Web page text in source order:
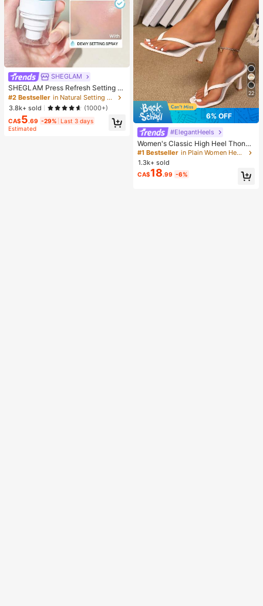
SHEGLAM
SHEGLAM Press Refresh Setting S
pray Brand Beauty Cosmetic Make
up For Women And Girls
#2 Bestseller
in Natural Setting Spray
3.8k+ sold
(1000+)
CA$5.69 -29% Last 3 days
Estimated
22
6% OFF
#ElegantHeels
Women's Classic High Heel Thong
Sandals, Colorblock, Summer Fairy
Style Stiletto Heel Toe-Post Slides,
Toe-Clip Sandals, Beach Vacation
Fashion Cross-Strap Women's Sho
es, Office, Home, Outdoor, Square T
#1 Bestseller
in Plain Women Heeled Sandals
1.3k+ sold
CA$18.99 -6%